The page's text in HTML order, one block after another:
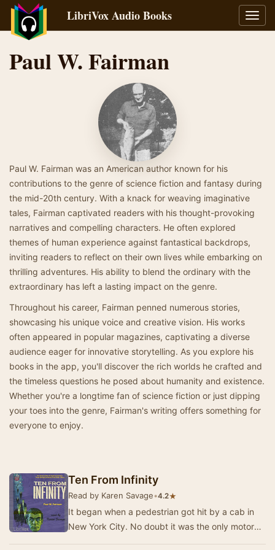
LibriVox Audio Books
Paul W. Fairman
Paul W. Fairman was an American author known for his
contributions to the genre of science fiction and fantasy during
the mid-20th century. With a knack for weaving imaginative
tales, Fairman captivated readers with his thought-provoking
narratives and compelling characters. He often explored
themes of human experience against fantastical backdrops,
inviting readers to reflect on their own lives while embarking on
thrilling adventures. His ability to blend the ordinary with the
extraordinary has left a lasting impact on the genre.
Throughout his career, Fairman penned numerous stories,
showcasing his unique voice and creative vision. His works
often appeared in popular magazines, captivating a diverse
audience eager for innovative storytelling. As you explore his
books in the app, you'll discover the rich worlds he crafted and
the timeless questions he posed about humanity and existence.
Whether you're a longtime fan of science fiction or just dipping
your toes into the genre, Fairman's writing offers something for
everyone to enjoy.
Ten From Infinity
Read by Karen Savage•4.2★
It began when a pedestrian got hit by a cab in
New York City. No doubt it was the only motor